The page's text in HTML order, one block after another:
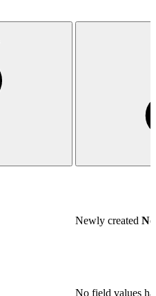
Newly created
No field values